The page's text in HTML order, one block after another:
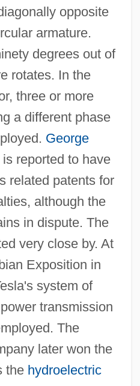
opposite
armature.
degrees out of
rotates. In the
three or more
a different phase
George
is reported to have
related patents for
although the
in dispute. The
very close by. At
Exposition in
system of
transmission
The
later won the
the hydroelectric